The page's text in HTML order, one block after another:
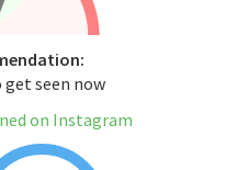
seen now
on Instagram